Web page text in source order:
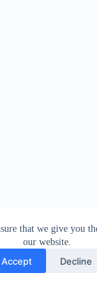
that we give you
our website.
Accept Decline